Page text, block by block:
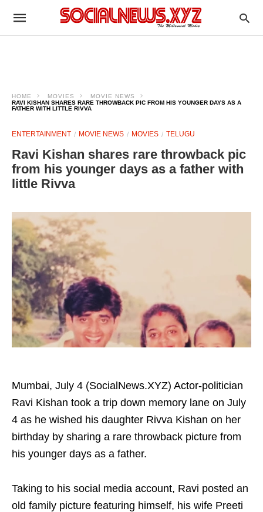
HOME MOVIES
MOVIE NEWS
RAVI KISHAN SHARES RARE THROWBACK PIC FROM HIS YOUNGER DAYS AS A
FATHER WITH LITTLE RIVVA
ENTERTAINMENT MOVIE NEWS MOVIES TELUGU
Ravi Kishan shares rare throwback pic
from his younger days as a father with
little Rivva
Mumbai, July 4 (SocialNews.XYZ) Actor-politician
Ravi Kishan took a trip down memory lane on July
4 as he wished his daughter Rivva Kishan on her
birthday by sharing a rare throwback picture from
his younger days as a father.
Taking to his social media account, Ravi posted an
old family picture featuring himself, his wife Preeti